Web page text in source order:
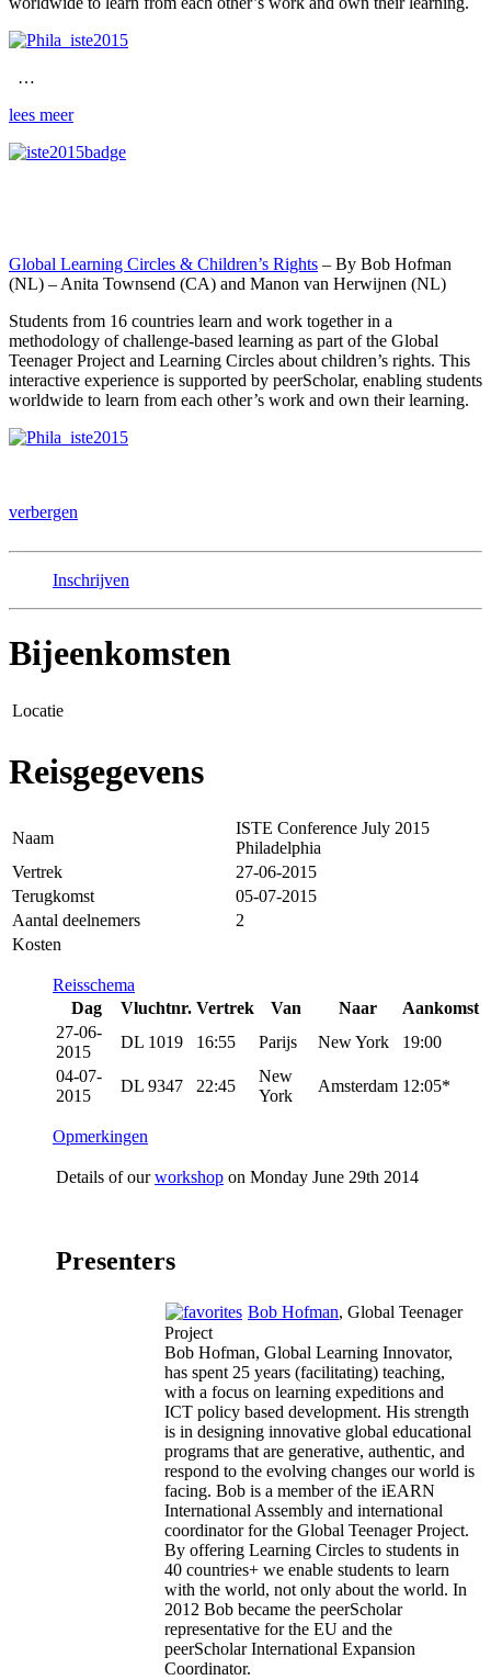
…
lees meer
Global Learning Circles & Children’s Rights – By Bob Hofman
(NL) – Anita Townsend (CA) and Manon van Herwijnen (NL)
Students from 16 countries learn and work together in a
methodology of challenge-based learning as part of the Global
Teenager Project and Learning Circles about children’s rights. This
interactive experience is supported by peerScholar, enabling students
worldwide to learn from each other’s work and own their learning.
verbergen
Inschrijven
Bijeenkomsten
Locatie
Reisgegevens
Naam
ISTE Conference July 2015
Philadelphia
Vertrek
27-06-2015
Terugkomst
05-07-2015
Aantal deelnemers
2
Kosten
Reisschema
Dag
Vluchtnr. Vertrek Van Naar
Aankomst
27-06-
2015
DL 1019 16:55 Parijs New York
19:00
04-07-
2015
DL 9347 22:45
New
York
Amsterdam 12:05*
Opmerkingen
Details of ourworkshop on Monday June 29th 2014
Presenters
Bob Hofman, Global Teenager
Project
Bob Hofman, Global Learning Innovator,
has spent 25 years (facilitating) teaching,
with a focus on learning expeditions and
ICT policy based development. His strength
is in designing innovative global educational
programs that are generative, authentic, and
respond to the evolving changes our world is
facing. Bob is a member of the iEARN
International Assembly and international
coordinator for the Global Teenager Project.
By offering Learning Circles to students in
40 countries+ we enable students to learn
with the world, not only about the world. In
2012 Bob became the peerScholar
representative for the EU and the
peerScholar International Expansion
Coordinator.